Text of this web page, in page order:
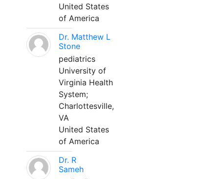
United States
of America
Dr. Matthew L
Stone
pediatrics
University of
Virginia Health
System;
Charlottesville,
VA
United States
of America
Dr. R
Sameh